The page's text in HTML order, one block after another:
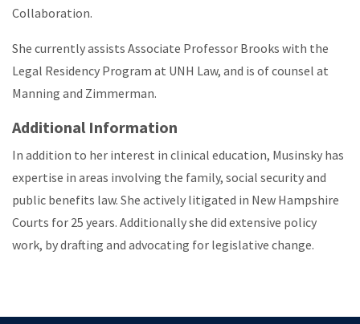
Collaboration.
She currently assists Associate Professor Brooks with the
Legal Residency Program at UNH Law, and is of counsel at
Manning and Zimmerman.
Additional Information
In addition to her interest in clinical education, Musinsky has
expertise in areas involving the family, social security and
public benefits law. She actively litigated in New Hampshire
Courts for 25 years. Additionally she did extensive policy
work, by drafting and advocating for legislative change.